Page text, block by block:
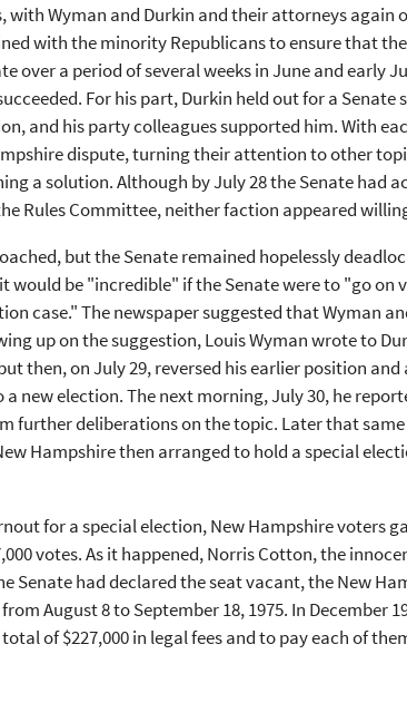
with Wyman and Durkin and their attorneys again
with the minority Republicans to ensure that
over a period of several weeks in June and early
For his part, Durkin held out for a
and his party colleagues supported him. With
dispute, turning their attention to other
a solution. Although by July 28 the Senate had
Rules Committee, neither faction appeared
but the Senate remained hopelessly
be "incredible" if the Senate were to "go
case." The newspaper suggested that Wyman
up on the suggestion, Louis Wyman wrote to
then, on July 29, reversed his earlier position
new election. The next morning, July 30, he
further deliberations on the topic. Later that
Hampshire then arranged to hold a special
for a special election, New Hampshire voters
votes. As it happened, Norris Cotton, the
Senate had declared the seat vacant, the New
August 8 to September 18, 1975. In December
of $227,000 in legal fees and to pay each of